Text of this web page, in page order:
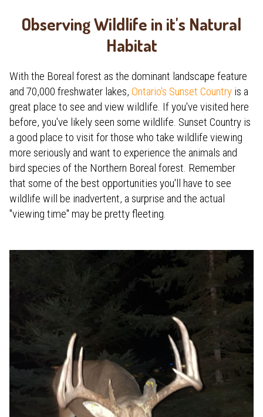
Observing Wildlife in it's Natural
Habitat
With the Boreal forest as the dominant landscape feature
and 70,000 freshwater lakes, Ontario's Sunset Country is a
great place to see and view wildlife. If you've visited here
before, you've likely seen some wildlife. Sunset Country is
a good place to visit for those who take wildlife viewing
more seriously and want to experience the animals and
bird species of the Northern Boreal forest. Remember
that some of the best opportunities you'll have to see
wildlife will be inadvertent, a surprise and the actual
"viewing time" may be pretty fleeting.